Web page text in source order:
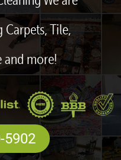
Carpets, Tile,
and more!
5902